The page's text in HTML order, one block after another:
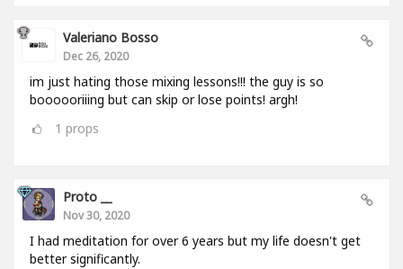
Valeriano Bosso
Dec 26, 2020
im just hating those mixing lessons!!! the guy is so
boooooriiing but can skip or lose points! argh!
1 props
Proto __
Nov 30, 2020
I had meditation for over 6 years but my life doesn't get
better significantly.